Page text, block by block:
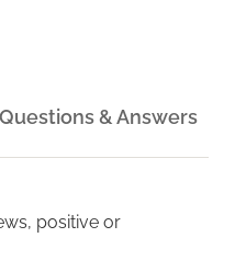
Questions & Answers
positive or